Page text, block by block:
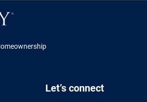
Let’s connect